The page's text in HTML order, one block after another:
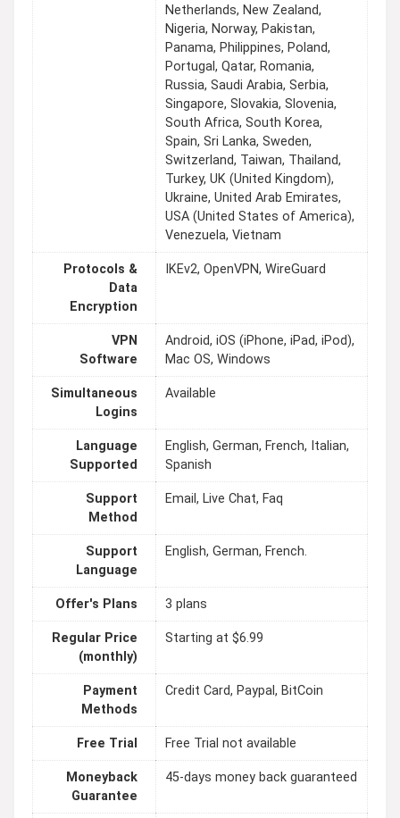
Netherlands, New Zealand,
Nigeria, Norway, Pakistan,
Panama, Philippines, Poland,
Portugal, Qatar, Romania,
Russia, Saudi Arabia, Serbia,
Singapore, Slovakia, Slovenia,
South Africa, South Korea,
Spain, Sri Lanka, Sweden,
Switzerland, Taiwan, Thailand,
Turkey, UK (United Kingdom),
Ukraine, United Arab Emirates,
USA (United States of America),
Venezuela, Vietnam
Protocols &
Data
Encryption
IKEv2, OpenVPN, WireGuard
VPN
Software
Android, iOS (iPhone, iPad, iPod),
Mac OS, Windows
Simultaneous
Logins
Available
Language
Supported
English, German, French, Italian,
Spanish
Support
Method
Email, Live Chat, Faq
Support
Language
English, German, French.
Offer's Plans 3 plans
Regular Price
(monthly)
Starting at $6.99
Payment
Methods
Credit Card, Paypal, BitCoin
Free Trial Free Trial not available
Moneyback
Guarantee
45-days money back guaranteed